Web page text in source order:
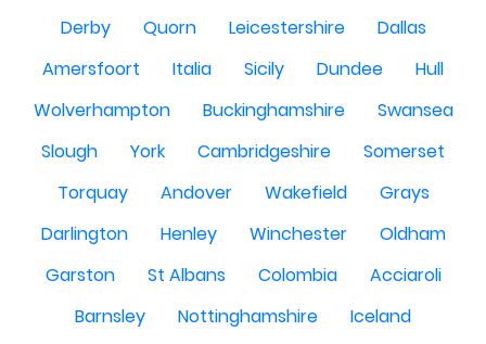
Derby
Quorn Leicestershire
Dallas
Amersfoort
Italia Sicily Dundee
Hull
Wolverhampton
Buckinghamshire
Swansea
Slough
York Cambridgeshire
Somerset
Torquay
Andover Wakefield
Grays
Darlington
Henley Winchester
Oldham
Garston
St Albans Colombia
Acciaroli
Barnsley
Nottinghamshire
Iceland